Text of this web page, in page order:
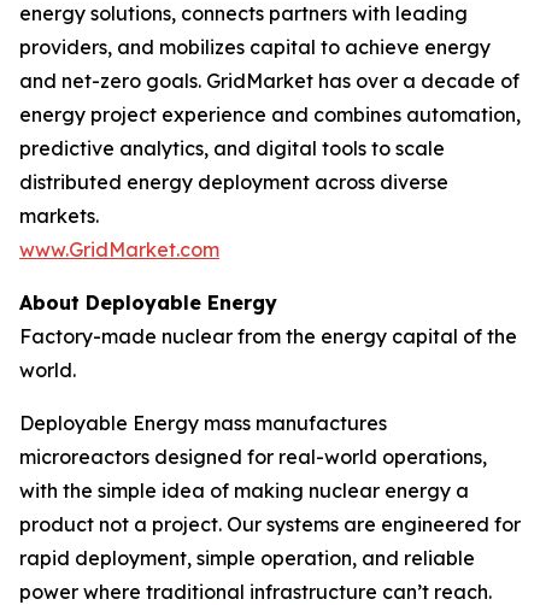
energy solutions, connects partners with leading
providers, and mobilizes capital to achieve energy
and net-zero goals. GridMarket has over a decade of
energy project experience and combines automation,
predictive analytics, and digital tools to scale
distributed energy deployment across diverse
markets.
www.GridMarket.com
About Deployable Energy
Factory-made nuclear from the energy capital of the
world.
Deployable Energy mass manufactures
microreactors designed for real-world operations,
with the simple idea of making nuclear energy a
product not a project. Our systems are engineered for
rapid deployment, simple operation, and reliable
power where traditional infrastructure can’t reach.